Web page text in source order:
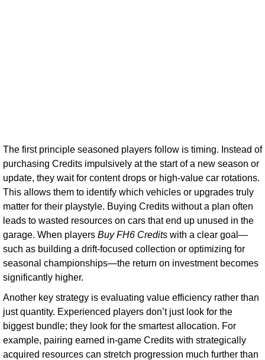
The first principle seasoned players follow is timing. Instead of
purchasing Credits impulsively at the start of a new season or
update, they wait for content drops or high-value car rotations.
This allows them to identify which vehicles or upgrades truly
matter for their playstyle. Buying Credits without a plan often
leads to wasted resources on cars that end up unused in the
garage. When players Buy FH6 Credits with a clear goal—
such as building a drift-focused collection or optimizing for
seasonal championships—the return on investment becomes
significantly higher.
Another key strategy is evaluating value efficiency rather than
just quantity. Experienced players don’t just look for the
biggest bundle; they look for the smartest allocation. For
example, pairing earned in-game Credits with strategically
acquired resources can stretch progression much further than